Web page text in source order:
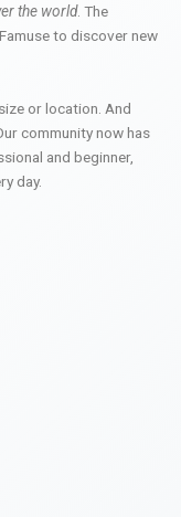
the world. The
to discover new
or location. And
community now has
and beginner,
day.